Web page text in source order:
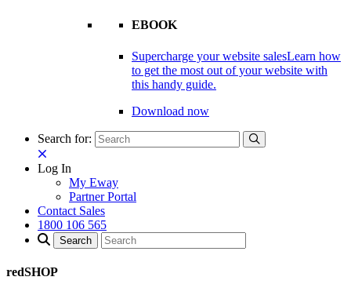
EBOOK
Supercharge your website salesLearn how
to get the most out of your website with
this handy guide.
Download now
Search for:
Log In
My Eway
Partner Portal
Contact Sales
1800 106 565
redSHOP